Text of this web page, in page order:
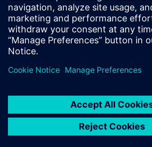
help customers to create
sustainable solutions,
transformation and add
environment and society.